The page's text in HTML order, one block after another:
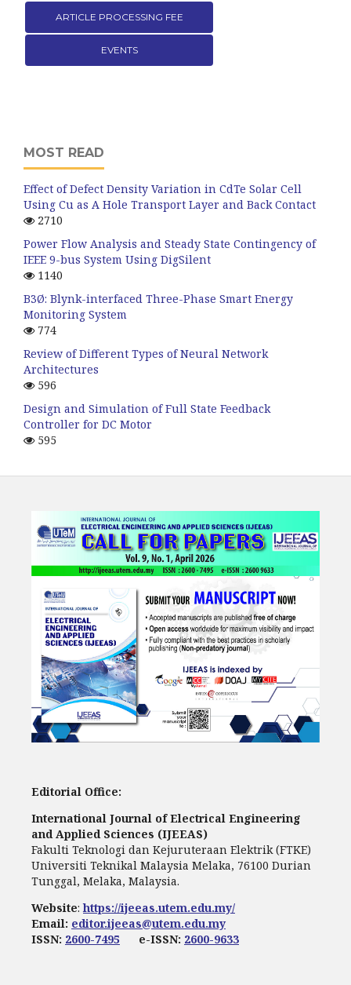
ARTICLE PROCESSING FEE
EVENTS
MOST READ
Effect of Defect Density Variation in CdTe Solar Cell
Using Cu as A Hole Transport Layer and Back Contact
2710
Power Flow Analysis and Steady State Contingency of
IEEE 9-bus System Using DigSilent
1140
B3Ø: Blynk-interfaced Three-Phase Smart Energy
Monitoring System
774
Review of Different Types of Neural Network
Architectures
596
Design and Simulation of Full State Feedback
Controller for DC Motor
595
Editorial Office:
International Journal of Electrical Engineering
and Applied Sciences (IJEEAS)
Fakulti Teknologi dan Kejuruteraan Elektrik (FTKE)
Universiti Teknikal Malaysia Melaka, 76100 Durian
Tunggal, Melaka, Malaysia.
Website:https://ijeeas.utem.edu.my/
Email: editor.ijeeas@utem.edu.my
ISSN: 2600-7495 e-ISSN: 2600-9633